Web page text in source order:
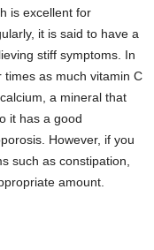
is excellent for
it is said to have a
stiff symptoms. In
as much vitamin C
a mineral that
it has a good
However, if you
such as constipation,
amount.